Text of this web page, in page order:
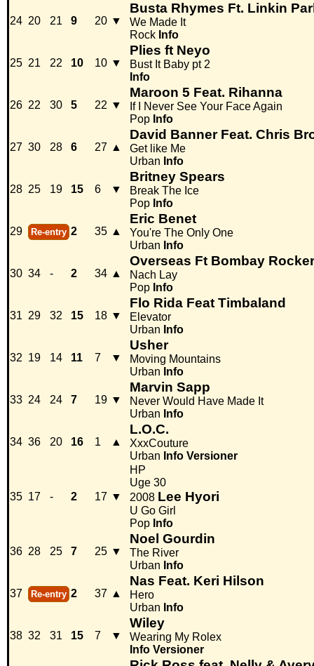
24 20 21 9 20 ▼
Busta Rhymes Ft. Linkin
We Made It
Rock Info
25 21 22 10 10 ▼
Plies ft Neyo
Bust It Baby pt 2
Info
26 22 30 5 22 ▼
Maroon 5 Feat. Rihanna
If I Never See Your Face Again
Pop Info
27 30 28 6 27 ▲
David Banner Feat. Chris
Get like Me
Urban Info
28 25 19 15 6 ▼
Britney Spears
Break The Ice
Pop Info
29 Re-entry 2 35 ▲
Eric Benet
You're The Only One
Urban Info
30 34 - 2 34 ▲
Overseas Ft Bombay
Nach Lay
Pop Info
31 29 32 15 18 ▼
Flo Rida Feat Timbaland
Elevator
Urban Info
32 19 14 11 7 ▼
Usher
Moving Mountains
Urban Info
33 24 24 7 19 ▼
Marvin Sapp
Never Would Have Made It
Urban Info
34 36 20 16 1 ▲
L.O.C.
XxxCouture
Urban Info Versioner
35 17 - 2 17 ▼
HP
Uge 30
2008 Lee Hyori
U Go Girl
Pop Info
36 28 25 7 25 ▼
Noel Gourdin
The River
Urban Info
37 Re-entry 2 37 ▲
Nas Feat. Keri Hilson
Hero
Urban Info
38 32 31 15 7 ▼
Wiley
Wearing My Rolex
Info Versioner